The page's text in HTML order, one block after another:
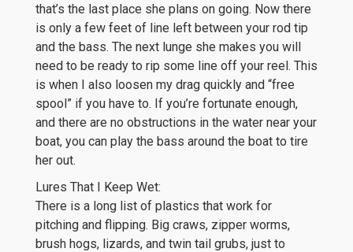
that’s the last place she plans on going. Now there
is only a few feet of line left between your rod tip
and the bass. The next lunge she makes you will
need to be ready to rip some line off your reel. This
is when I also loosen my drag quickly and “free
spool” if you have to. If you’re fortunate enough,
and there are no obstructions in the water near your
boat, you can play the bass around the boat to tire
her out.
Lures That I Keep Wet:
There is a long list of plastics that work for
pitching and flipping. Big craws, zipper worms,
brush hogs, lizards, and twin tail grubs, just to